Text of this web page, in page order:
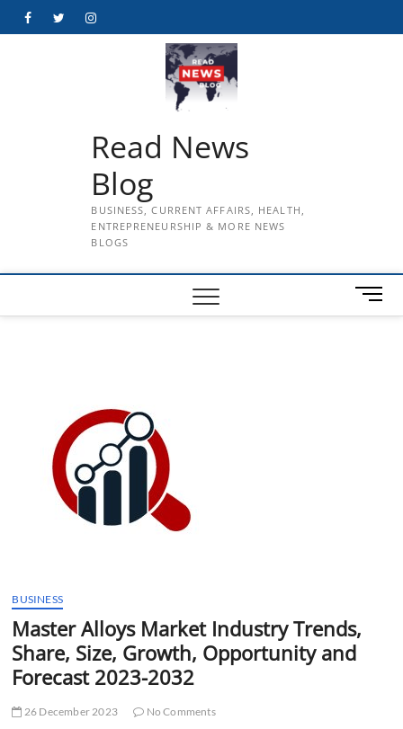
FacebookTwitterInstagram
Read News
Blog
BUSINESS, CURRENT AFFAIRS, HEALTH,
ENTREPRENEURSHIP & MORE NEWS
BLOGS
M
e
BUSINESS
Master Alloys Market Industry Trends,
Share, Size, Growth, Opportunity and
Forecast 2023-2032
26 December 2023 No Comments